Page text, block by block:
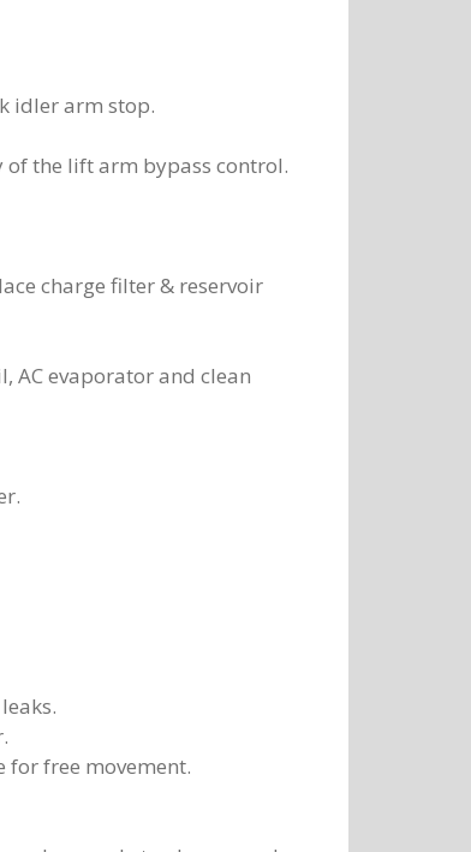
idler arm stop.
of the lift arm bypass control.
charge filter & reservoir
AC evaporator and clean
for free movement.